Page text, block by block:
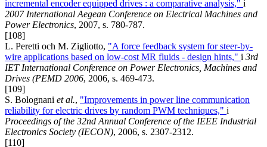
incremental encoder equipped drives : a comparative analysis," i
2007 International Aegean Conference on Electrical Machines and
Power Electronics, 2007, s. 780-787.
[108]
L. Peretti och M. Zigliotto, "A force feedback system for steer-by-
wire applications based on low-cost MR fluids - design hints," i 3rd
IET International Conference on Power Electronics, Machines and
Drives (PEMD 2006, 2006, s. 469-473.
[109]
S. Bolognani et al., "Improvements in power line communication
reliability for electric drives by random PWM techniques," i
Proceedings of the 32nd Annual Conference of the IEEE Industrial
Electronics Society (IECON), 2006, s. 2307-2312.
[110]